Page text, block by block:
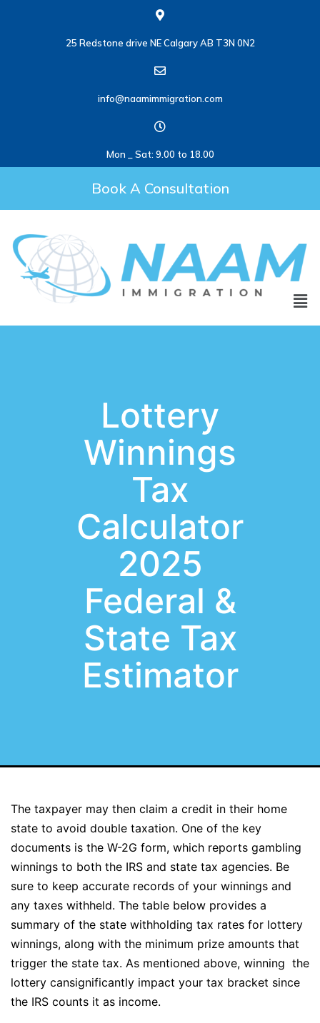
25 Redstone drive NE Calgary AB T3N 0N2
info@naamimmigration.com
Mon _ Sat: 9.00 to 18.00
Book A Consultation
Lottery
Winnings
Tax
Calculator
2025
Federal &
State Tax
Estimator
The taxpayer may then claim a credit in their home
state to avoid double taxation. One of the key
documents is the W-2G form, which reports gambling
winnings to both the IRS and state tax agencies. Be
sure to keep accurate records of your winnings and
any taxes withheld. The table below provides a
summary of the state withholding tax rates for lottery
winnings, along with the minimum prize amounts that
trigger the state tax. As mentioned above, winning the
lottery cansignificantly impact your tax bracket since
the IRS counts it as income.